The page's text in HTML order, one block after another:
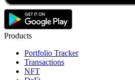
Products
Portfolio Tracker
Transactions
NFT